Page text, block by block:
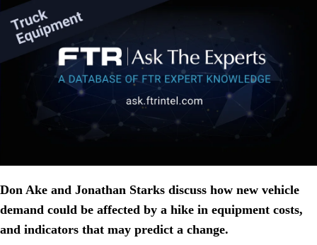
Don Ake and Jonathan Starks discuss how new vehicle
demand could be affected by a hike in equipment costs,
and indicators that may predict a change.